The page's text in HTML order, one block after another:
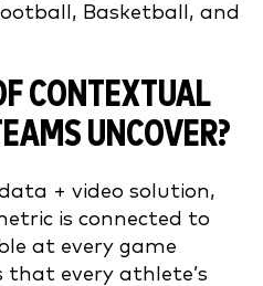
Basketball, and
CONTEXTUAL
UNCOVER?
+ video solution,
is connected to
at every game
that every athlete’s